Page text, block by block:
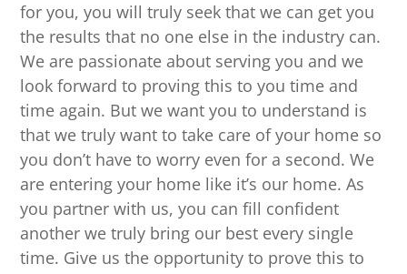
for you, you will truly seek that we can get you
the results that no one else in the industry can.
We are passionate about serving you and we
look forward to proving this to you time and
time again. But we want you to understand is
that we truly want to take care of your home so
you don’t have to worry even for a second. We
are entering your home like it’s our home. As
you partner with us, you can fill confident
another we truly bring our best every single
time. Give us the opportunity to prove this to